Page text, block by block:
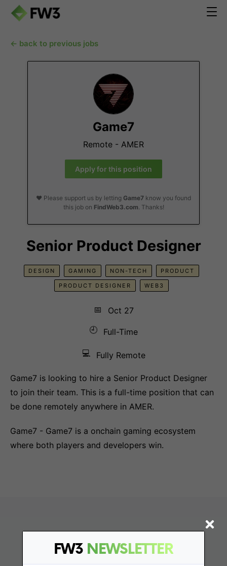
FW3 NEWSLETTER
← back to previous jobs
Game7
Remote - AMER
Apply for this position
❤️ Please support us by letting Game7 know you found
this job on FindWeb3.com. Thanks!
Senior Product Designer
DESIGN GAMING NON-TECH PRODUCT
PRODUCT DESIGNER WEB3
📅
Oct 27
🕘
Full-Time
💻 Fully Remote
Game7 is looking to hire a Senior Product Designer
to join their team. This is a full-time position that can
be done remotely anywhere in AMER.
Game7 - Game7 is a onchain gaming ecosystem
where both players and developers win.